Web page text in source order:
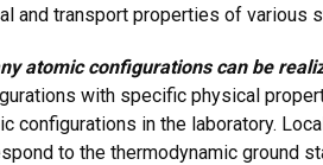
and transport properties of various
atomic configurations can be
with specific physical
configurations in the laboratory.
to the thermodynamic ground